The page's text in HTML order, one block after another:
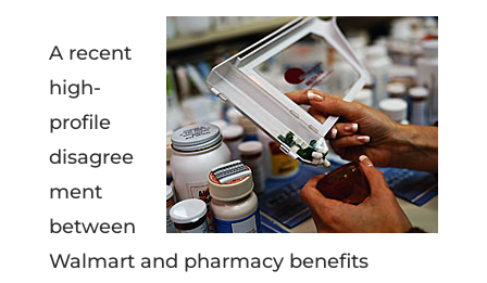
A recent
high-
profile
disagree
ment
between
Walmart and pharmacy benefits